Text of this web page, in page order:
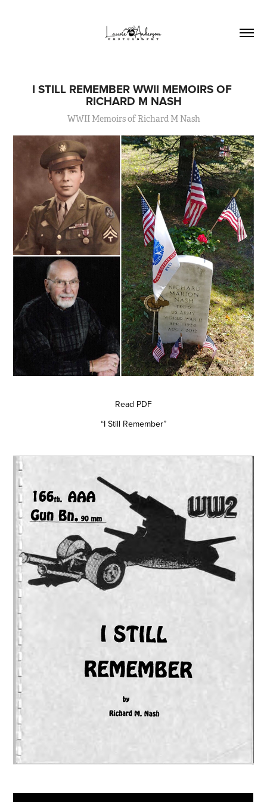
I STILL REMEMBER WWII MEMOIRS OF
RICHARD M NASH
WWII Memoirs of Richard M Nash
Read PDF
“I Still Remember”